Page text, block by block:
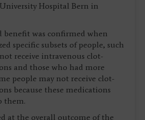
Hospital Bern in
benefit was confirmed when
specific subsets of people, such
receive intravenous clot-
and those who had more
people may not receive clot-
because these medications
them.
at the overall outcome of the